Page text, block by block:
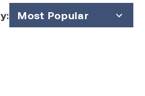
Most Popular
Price (Low to High)
Price (High to Low)